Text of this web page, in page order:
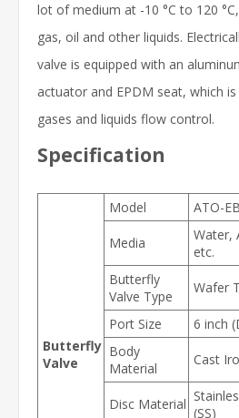
lot of medium at -10 °C to 120
gas, oil and other liquids.
valve is equipped with an
actuator and EPDM seat, which
gases and liquids flow control.
Specification
Butterfly
Valve
Model ATO-
Media
Water,
etc.
Butterfly
Valve Type
Wafer
Port Size
6 inch
Body
Material
Cast
Disc Material
(SS)